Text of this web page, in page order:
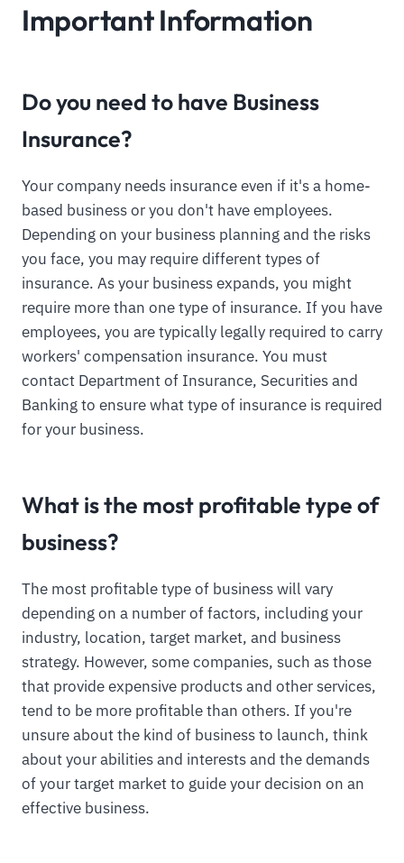
Important Information
Do you need to have Business
Insurance?
Your company needs insurance even if it's a home-
based business or you don't have employees.
Depending on your business planning and the risks
you face, you may require different types of
insurance. As your business expands, you might
require more than one type of insurance. If you have
employees, you are typically legally required to carry
workers' compensation insurance. You must
contact Department of Insurance, Securities and
Banking to ensure what type of insurance is required
for your business.
What is the most profitable type of
business?
The most profitable type of business will vary
depending on a number of factors, including your
industry, location, target market, and business
strategy. However, some companies, such as those
that provide expensive products and other services,
tend to be more profitable than others. If you're
unsure about the kind of business to launch, think
about your abilities and interests and the demands
of your target market to guide your decision on an
effective business.